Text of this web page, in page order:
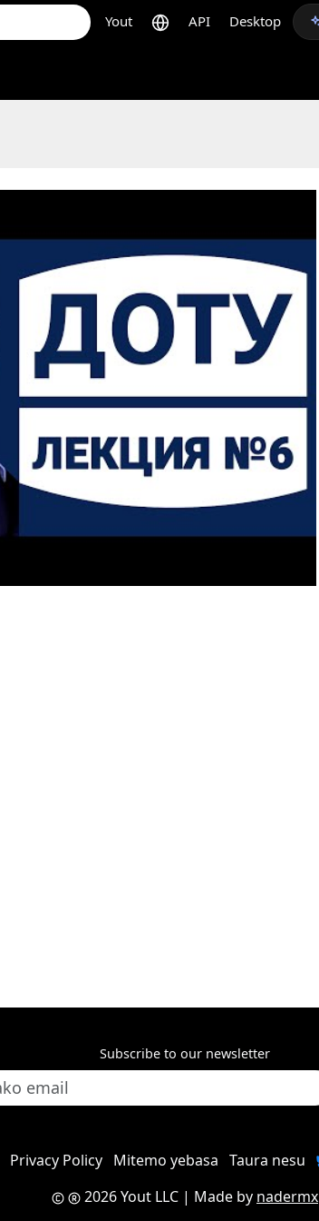
Yout API Desktop
Subscribe to our newsletter
Privacy Policy Mitemo yebasa Taura nesu
2026 Yout LLC | Made by nadermx